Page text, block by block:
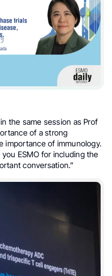
the same session as Prof
of a strong
importance of immunology.
ESMO for including the
conversation.”